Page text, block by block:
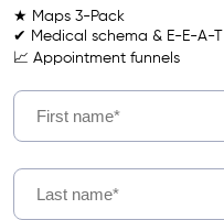
★ Maps 3-Pack
✔ Medical schema & E-E-A-T
📈 Appointment funnels